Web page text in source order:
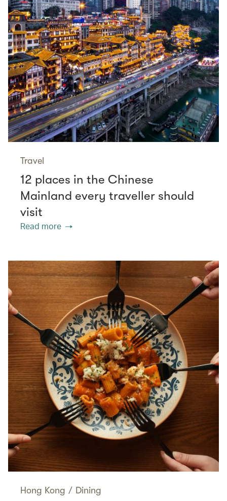
Travel
12 places in the Chinese
Mainland every traveller should
visit
Read more
Hong Kong / Dining